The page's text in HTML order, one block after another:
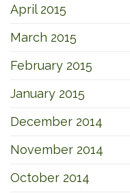
April 2015
March 2015
February 2015
January 2015
December 2014
November 2014
October 2014